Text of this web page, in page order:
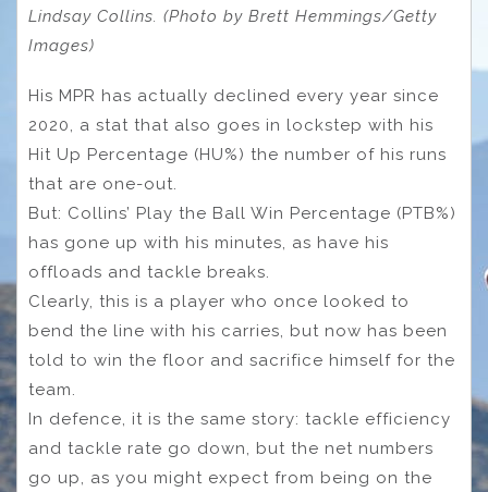
Lindsay Collins. (Photo by Brett Hemmings/Getty
Images)
His MPR has actually declined every year since
2020, a stat that also goes in lockstep with his
Hit Up Percentage (HU%) the number of his runs
that are one-out.
But: Collins’ Play the Ball Win Percentage (PTB%)
has gone up with his minutes, as have his
offloads and tackle breaks.
Clearly, this is a player who once looked to
bend the line with his carries, but now has been
told to win the floor and sacrifice himself for the
team.
In defence, it is the same story: tackle efficiency
and tackle rate go down, but the net numbers
go up, as you might expect from being on the